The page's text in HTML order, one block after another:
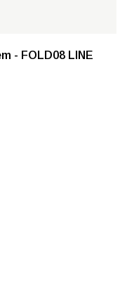
- FOLD08 LINE